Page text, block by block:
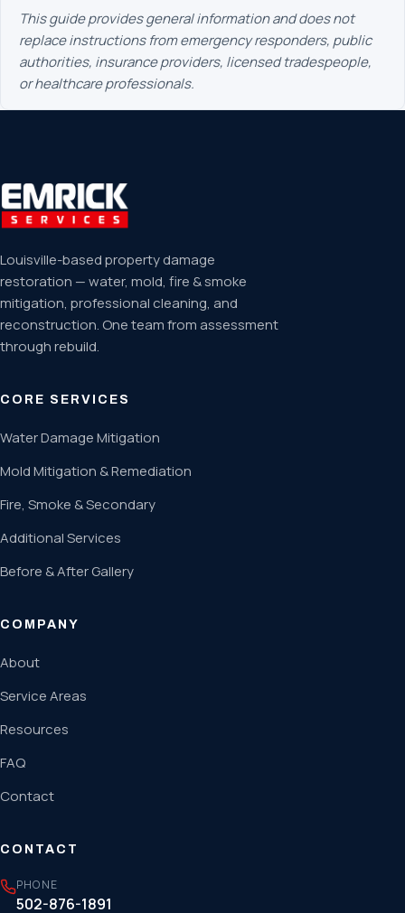
This guide provides general information and does not
replace instructions from emergency responders, public
authorities, insurance providers, licensed tradespeople,
or healthcare professionals.
Louisville-based property damage
restoration — water, mold, fire & smoke
mitigation, professional cleaning, and
reconstruction. One team from assessment
through rebuild.
CORE SERVICES
Water Damage Mitigation
Mold Mitigation & Remediation
Fire, Smoke & Secondary
Additional Services
Before & After Gallery
COMPANY
About
Service Areas
Resources
FAQ
Contact
CONTACT
PHONE
502-876-1891